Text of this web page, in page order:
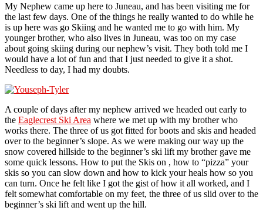
My Nephew came up here to Juneau, and has been visiting me for
the last few days. One of the things he really wanted to do while he
is up here was go Skiing and he wanted me to go with him. My
younger brother, who also lives in Juneau, was too on my case
about going skiing during our nephew’s visit. They both told me I
would have a lot of fun and that I just needed to give it a shot.
Needless to day, I had my doubts.
A couple of days after my nephew arrived we headed out early to
the Eaglecrest Ski Area where we met up with my brother who
works there. The three of us got fitted for boots and skis and headed
over to the beginner’s slope. As we were making our way up the
snow covered hillside to the beginner’s ski lift my brother gave me
some quick lessons. How to put the Skis on , how to “pizza” your
skis so you can slow down and how to kick your heals how so you
can turn. Once he felt like I got the gist of how it all worked, and I
felt somewhat comfortable on my feet, the three of us slid over to the
beginner’s ski lift and went up the hill.